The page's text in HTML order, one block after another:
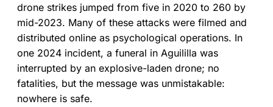
drone strikes jumped from five in 2020 to 260 by
mid-2023. Many of these attacks were filmed and
distributed online as psychological operations. In
one 2024 incident, a funeral in Aguililla was
interrupted by an explosive-laden drone; no
fatalities, but the message was unmistakable:
nowhere is safe.